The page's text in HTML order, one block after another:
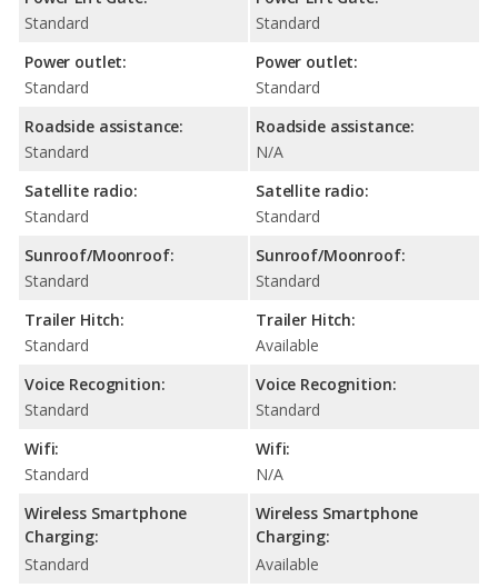
Standard
Power outlet:
Standard
Roadside assistance:
Standard
Satellite radio:
Standard
Sunroof/Moonroof:
Standard
Trailer Hitch:
Standard
Voice Recognition:
Standard
Wifi:
Standard
Wireless Smartphone
Charging:
Standard
Standard
Power outlet:
Standard
Roadside assistance:
N/A
Satellite radio:
Standard
Sunroof/Moonroof:
Standard
Trailer Hitch:
Available
Voice Recognition:
Standard
Wifi:
N/A
Wireless Smartphone
Charging:
Available